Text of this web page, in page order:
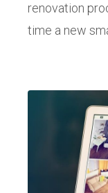
renovation
time a new